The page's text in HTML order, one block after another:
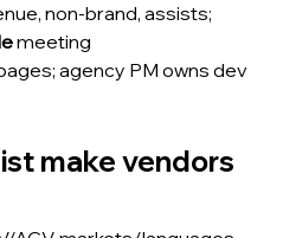
non-brand, assists;
meeting
agency PM owns dev
make vendors